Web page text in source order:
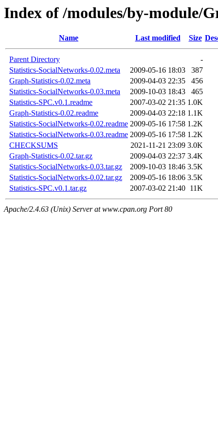
Index of /modules/by-module/
Name Last modified Size
Parent Directory
-
Statistics-SocialNetworks-0.02.meta
2009-05-16 18:03
387
Graph-Statistics-0.02.meta
2009-04-03 22:35
456
Statistics-SocialNetworks-0.03.meta
2009-10-03 18:43
465
Statistics-SPC.v0.1.readme
2007-03-02 21:35 1.0K
Graph-Statistics-0.02.readme
2009-04-03 22:18 1.1K
Statistics-SocialNetworks-0.02.readme 2009-05-16 17:58 1.2K
Statistics-SocialNetworks-0.03.readme 2009-05-16 17:58 1.2K
CHECKSUMS
2021-11-21 23:09 3.0K
Graph-Statistics-0.02.tar.gz
2009-04-03 22:37 3.4K
Statistics-SocialNetworks-0.03.tar.gz
2009-10-03 18:46 3.5K
Statistics-SocialNetworks-0.02.tar.gz
2009-05-16 18:06 3.5K
Statistics-SPC.v0.1.tar.gz
2007-03-02 21:40 11K
Apache/2.4.63 (Unix) Server at www.cpan.org Port 80